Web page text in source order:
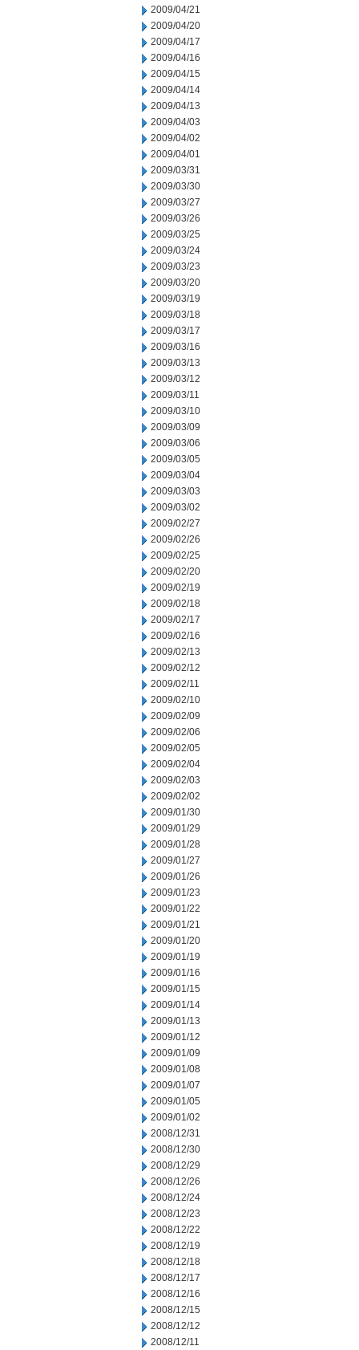
2009/04/21
2009/04/20
2009/04/17
2009/04/16
2009/04/15
2009/04/14
2009/04/13
2009/04/03
2009/04/02
2009/04/01
2009/03/31
2009/03/30
2009/03/27
2009/03/26
2009/03/25
2009/03/24
2009/03/23
2009/03/20
2009/03/19
2009/03/18
2009/03/17
2009/03/16
2009/03/13
2009/03/12
2009/03/11
2009/03/10
2009/03/09
2009/03/06
2009/03/05
2009/03/04
2009/03/03
2009/03/02
2009/02/27
2009/02/26
2009/02/25
2009/02/20
2009/02/19
2009/02/18
2009/02/17
2009/02/16
2009/02/13
2009/02/12
2009/02/11
2009/02/10
2009/02/09
2009/02/06
2009/02/05
2009/02/04
2009/02/03
2009/02/02
2009/01/30
2009/01/29
2009/01/28
2009/01/27
2009/01/26
2009/01/23
2009/01/22
2009/01/21
2009/01/20
2009/01/19
2009/01/16
2009/01/15
2009/01/14
2009/01/13
2009/01/12
2009/01/09
2009/01/08
2009/01/07
2009/01/05
2009/01/02
2008/12/31
2008/12/30
2008/12/29
2008/12/26
2008/12/24
2008/12/23
2008/12/22
2008/12/19
2008/12/18
2008/12/17
2008/12/16
2008/12/15
2008/12/12
2008/12/11